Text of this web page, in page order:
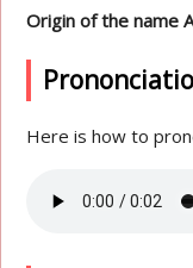
Origin of the name
Here is how to